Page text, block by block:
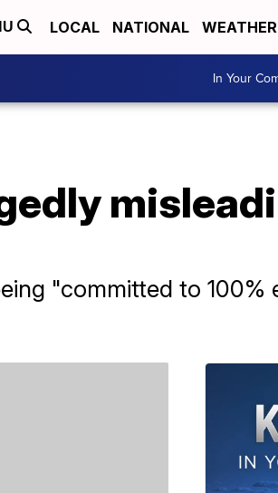
LOCAL NATIONAL WEATHER
In Your
"committed to 100%